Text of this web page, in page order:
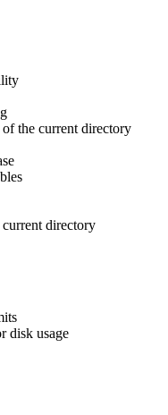
the current directory
current directory
disk usage